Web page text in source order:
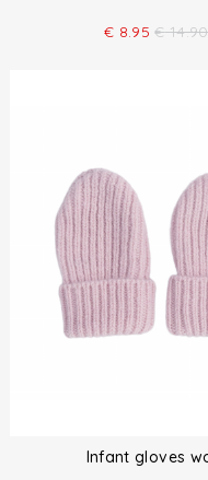
€ 8.95 € 14.90
Infant gloves